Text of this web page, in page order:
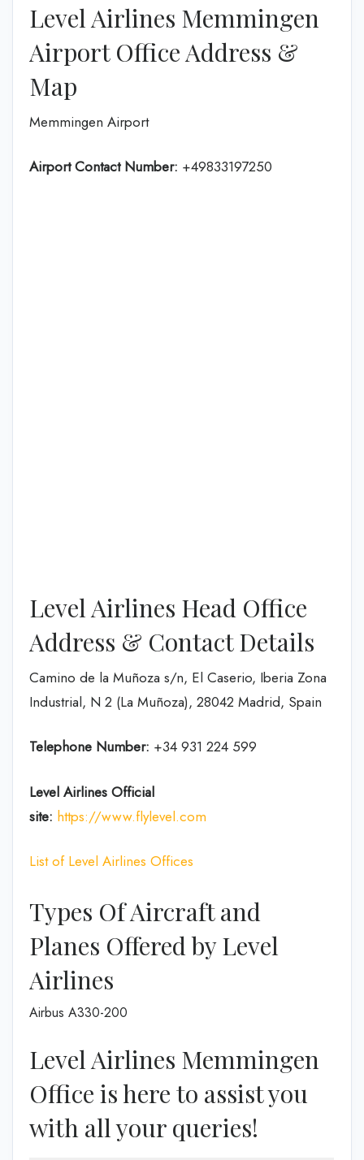
Level Airlines Memmingen
Airport Office Address &
Map
Memmingen Airport
Airport Contact Number: +49833197250
Level Airlines Head Office
Address & Contact Details
Camino de la Muñoza s/n, El Caserio, Iberia Zona
Industrial, N 2 (La Muñoza), 28042 Madrid, Spain
Telephone Number: +34 931 224 599
Level Airlines Official
site: https://www.flylevel.com
List of Level Airlines Offices
Types Of Aircraft and
Planes Offered by Level
Airlines
Airbus A330-200
Level Airlines Memmingen
Office is here to assist you
with all your queries!